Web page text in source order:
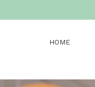
HOME